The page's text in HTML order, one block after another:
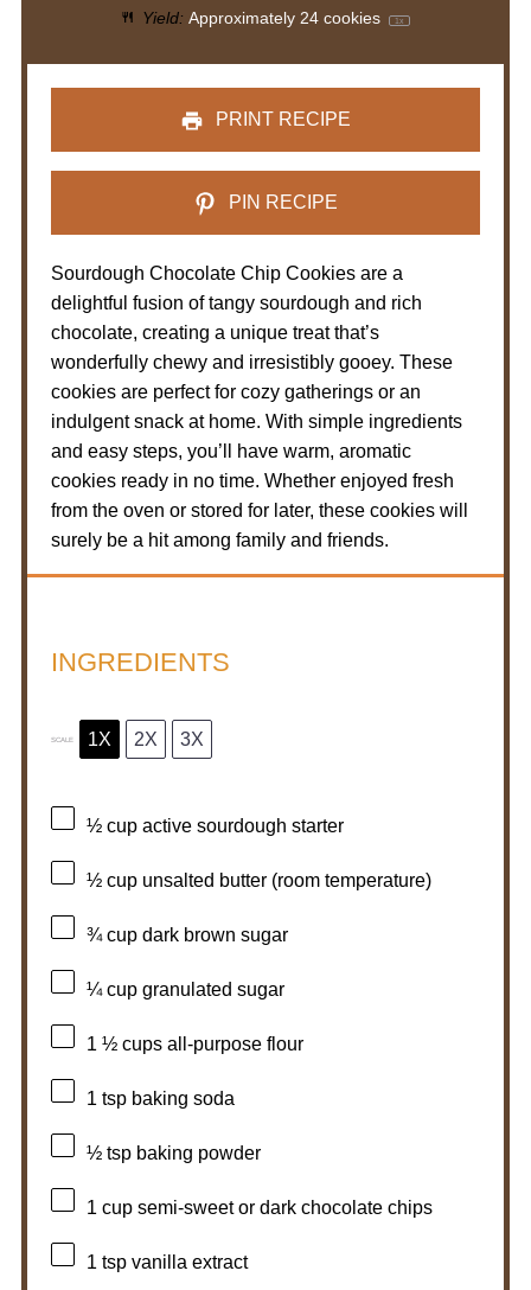
Yield: Approximately 24 cookies 1x
PRINT RECIPE
PIN RECIPE
Sourdough Chocolate Chip Cookies are a
delightful fusion of tangy sourdough and rich
chocolate, creating a unique treat that’s
wonderfully chewy and irresistibly gooey. These
cookies are perfect for cozy gatherings or an
indulgent snack at home. With simple ingredients
and easy steps, you’ll have warm, aromatic
cookies ready in no time. Whether enjoyed fresh
from the oven or stored for later, these cookies will
surely be a hit among family and friends.
INGREDIENTS
SCALE 1X 2X 3X
½ cupactive sourdough starter
½ cupunsalted butter (room temperature)
¾ cupdark brown sugar
¼ cupgranulated sugar
1 ½ cupsall-purpose flour
1 tspbaking soda
½ tspbaking powder
1 cupsemi-sweet or dark chocolate chips
1 tspvanilla extract